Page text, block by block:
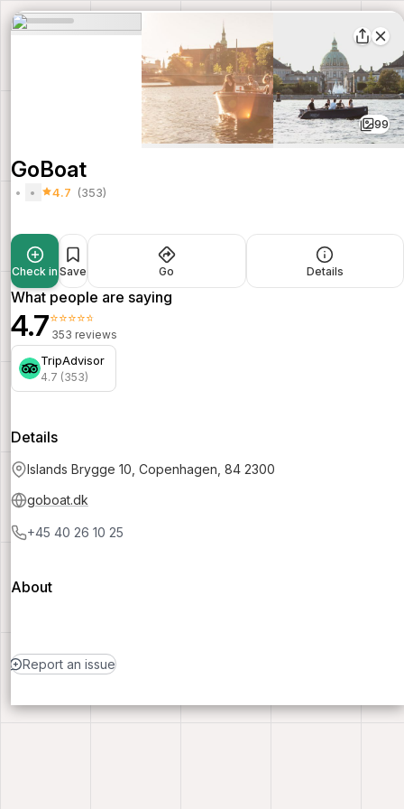
99
GoBoat
4.7 (353)
Check in Save Go Details
What people are saying
4.7⭐⭐⭐⭐⭐
353 reviews
TripAdvisor
4.7 (353)
Details
Islands Brygge 10, Copenhagen, 84 2300
goboat.dk
+45 40 26 10 25
About
Report an issue